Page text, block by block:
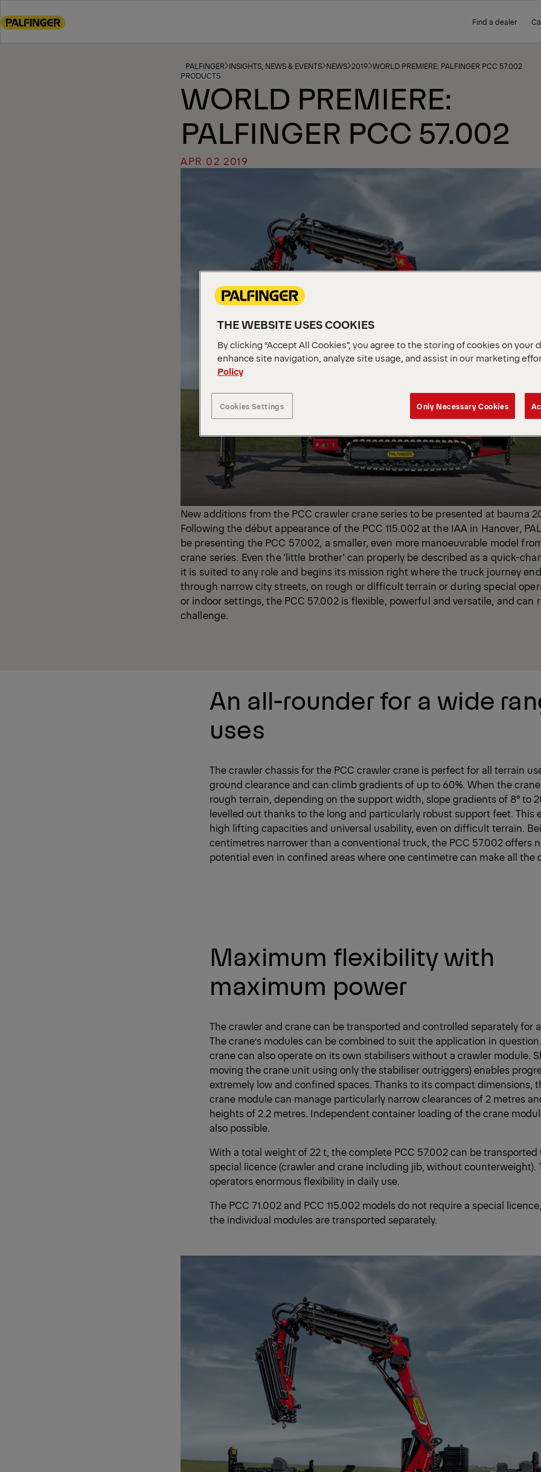
to
Find a dealer
PALFINGER INSIGHTS, NEWS & EVENTS NEWS 2019 WORLD PREMIERE: PALFINGER PCC 57.002
PRODUCTS
WORLD PREMIERE:
PALFINGER PCC 57.002
APR 02 2019
New additions from the PCC crawler crane series to be presented at bauma
Following the début appearance of the PCC 115.002 at the IAA in Hanover,
be presenting the PCC 57.002, a smaller, even more manoeuvrable model
crane series. Even the 'little brother' can properly be described as a quick-
it is suited to any role and begins its mission right where the truck journey
through narrow city streets, on rough or difficult terrain or during special
or indoor settings, the PCC 57.002 is flexible, powerful and versatile, and can
challenge.
An all-rounder for a wide
uses
The crawler chassis for the PCC crawler crane is perfect for all terrain
ground clearance and can climb gradients of up to 60%. When the
rough terrain, depending on the support width, slope gradients of 8° to
levelled out thanks to the long and particularly robust support feet. This
high lifting capacities and universal usability, even on difficult terrain.
centimetres narrower than a conventional truck, the PCC 57.002 offers
potential even in confined areas where one centimetre can make all the
Maximum flexibility with
maximum power
The crawler and crane can be transported and controlled separately for
The crane’s modules can be combined to suit the application in
crane can also operate on its own stabilisers without a crawler module.
moving the crane unit using only the stabiliser outriggers) enables
extremely low and confined spaces. Thanks to its compact dimensions,
crane module can manage particularly narrow clearances of 2 metres
heights of 2.2 metres. Independent container loading of the crane
also possible.
With a total weight of 22 t, the complete PCC 57.002 can be
special licence (crawler and crane including jib, without counterweight).
operators enormous flexibility in daily use.
The PCC 71.002 and PCC 115.002 models do not require a special
the individual modules are transported separately.
THE WEBSITE USES COOKIES
By clicking “Accept All Cookies”, you agree to the storing of cookies on your
enhance site navigation, analyze site usage, and assist in our marketing
Policy
Cookies Settings Only Necessary Cookies